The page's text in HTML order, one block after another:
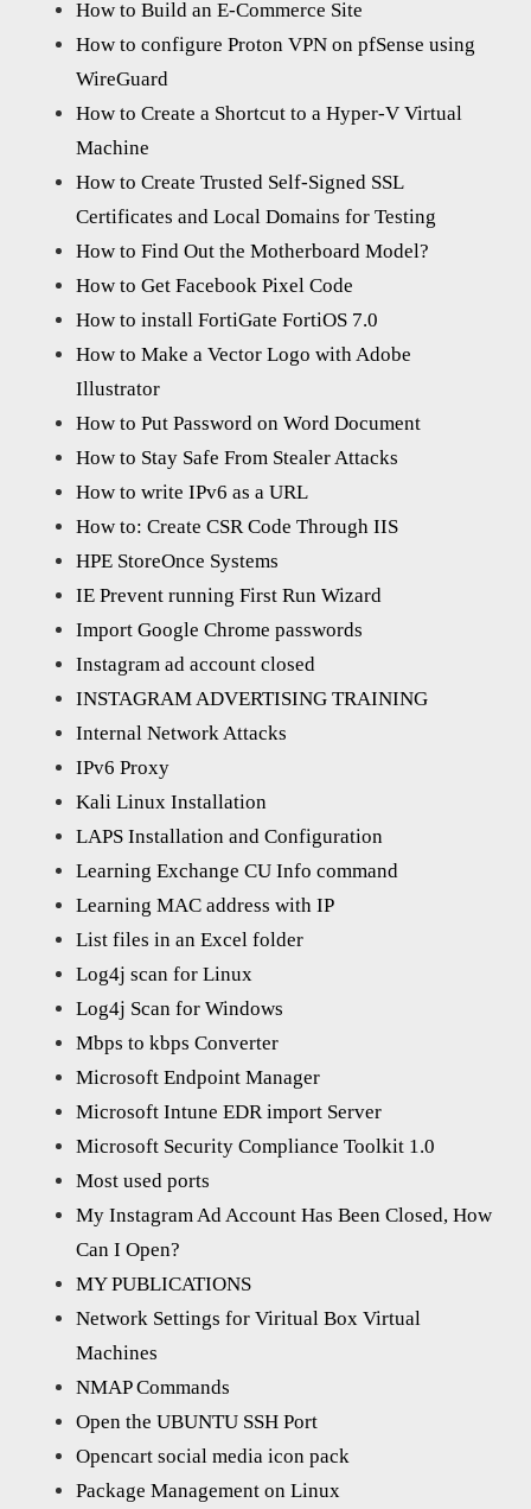
How to Build an E-Commerce Site
How to configure Proton VPN on pfSense using
WireGuard
How to Create a Shortcut to a Hyper-V Virtual
Machine
How to Create Trusted Self-Signed SSL
Certificates and Local Domains for Testing
How to Find Out the Motherboard Model?
How to Get Facebook Pixel Code
How to install FortiGate FortiOS 7.0
How to Make a Vector Logo with Adobe
Illustrator
How to Put Password on Word Document
How to Stay Safe From Stealer Attacks
How to write IPv6 as a URL
How to: Create CSR Code Through IIS
HPE StoreOnce Systems
IE Prevent running First Run Wizard
Import Google Chrome passwords
Instagram ad account closed
INSTAGRAM ADVERTISING TRAINING
Internal Network Attacks
IPv6 Proxy
Kali Linux Installation
LAPS Installation and Configuration
Learning Exchange CU Info command
Learning MAC address with IP
List files in an Excel folder
Log4j scan for Linux
Log4j Scan for Windows
Mbps to kbps Converter
Microsoft Endpoint Manager
Microsoft Intune EDR import Server
Microsoft Security Compliance Toolkit 1.0
Most used ports
My Instagram Ad Account Has Been Closed, How
Can I Open?
MY PUBLICATIONS
Network Settings for Viritual Box Virtual
Machines
NMAP Commands
Open the UBUNTU SSH Port
Opencart social media icon pack
Package Management on Linux